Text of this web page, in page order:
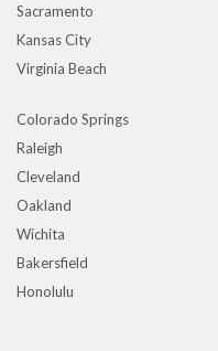
Sacramento
Kansas City
Virginia Beach
Colorado Springs
Raleigh
Cleveland
Oakland
Wichita
Bakersfield
Honolulu